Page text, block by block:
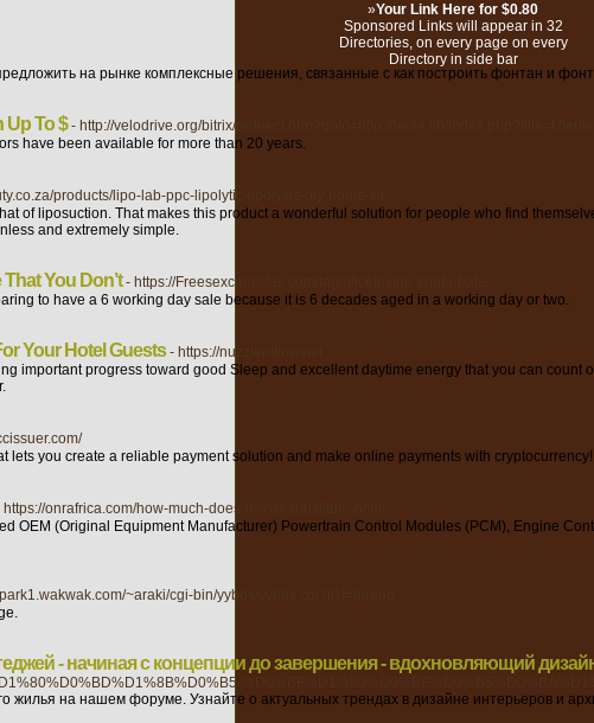
»Your Link Here for $0.80
Sponsored Links will appear in 32
Directories, on every page on every
Directory in side bar
на рынке комплексные решения, связанные с как построить фонтан и
Up To $ - http://velodrive.org/bitrix/redirect.php?goto=http://be34.ch/
have been available for more than 20 years.
products/lipo-lab-ppc-lipolytic-lipolysis-diy-home-kit
of liposuction. That makes this product a wonderful solution for people who find
and extremely simple.
You Don’t - https://Freesexcamsites.com/tag/alicelevine-chaturbate/
to have a 6 working day sale because it is 6 decades aged in a working day or two.
Your Hotel Guests - https://nuzzlepillow.net
important progress toward good Sleep and excellent daytime energy that you can
lets you create a reliable payment solution and make online payments with
https://onrafrica.com/how-much-does-it-cost-substitute-pcm/
OEM (Original Equipment Manufacturer) Powertrain Control Modules (PCM), Engine
~araki/cgi-bin/yybbs/yybbs.cgi?list=thread
- начиная с концепции до завершения - вдохновляющий
жилья на нашем форуме. Узнайте о актуальных трендах в дизайне интерьеров и